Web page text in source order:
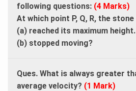
following questions: (4 Marks)
At which point P, Q, R, the stone
(a) reached its maximum height.
(b) stopped moving?
Ques. What is always greater
average velocity? (1 Mark)